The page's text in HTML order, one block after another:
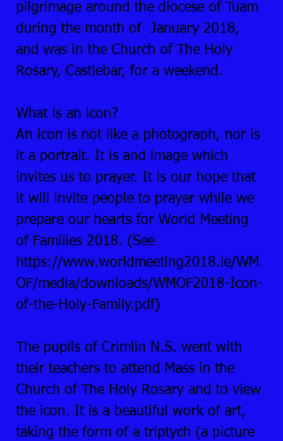
pilgrimage around the diocese of Tuam
during the month of  January 2018,
and was in the Church of The Holy
Rosary, Castlebar, for a weekend.
What is an icon?
An icon is not like a photograph, nor is
it a portrait. It is and image which
invites us to prayer. It is our hope that
it will invite people to prayer while we
prepare our hearts for World Meeting
of Families 2018. (See
https://www.worldmeeting2018.ie/WM
OF/media/downloads/WMOF2018-Icon-
of-the-Holy-Family.pdf)
The pupils of Crimlin N.S. went with
their teachers to attend Mass in the
Church of The Holy Rosary and to view
the icon. It is a beautiful work of art,
taking the form of a triptych (a picture